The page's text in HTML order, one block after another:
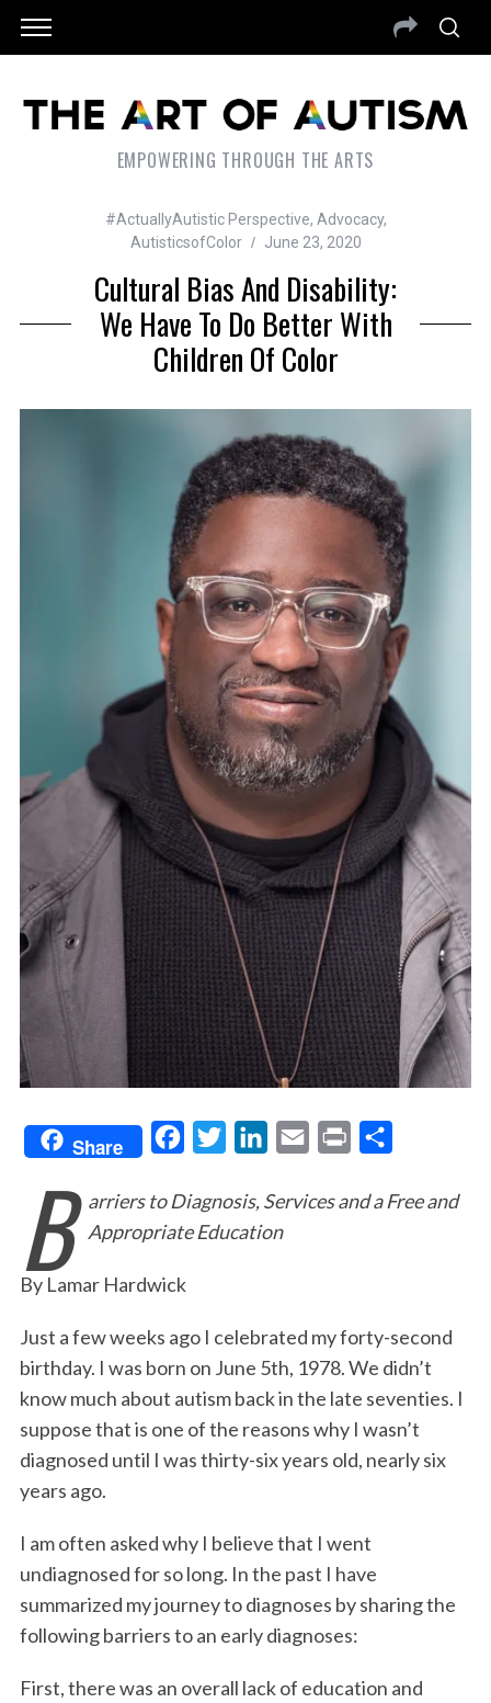
EMPOWERING THROUGH THE ARTS
#ActuallyAutistic Perspective, Advocacy,
AutisticsofColor
June 23, 2020
Cultural Bias And Disability:
We Have To Do Better With
Children Of Color
Share
c
e
o
k
i
t
r
n
k
I
n
a
i
a
B
arriers to Diagnosis, Services and a Free and
Appropriate Education
By Lamar Hardwick
Just a few weeks ago I celebrated my forty-second
birthday. I was born on June 5th, 1978. We didn’t
know much about autism back in the late seventies. I
suppose that is one of the reasons why I wasn’t
diagnosed until I was thirty-six years old, nearly six
years ago.
I am often asked why I believe that I went
undiagnosed for so long. In the past I have
summarized my journey to diagnoses by sharing the
following barriers to an early diagnoses:
First, there was an overall lack of education and